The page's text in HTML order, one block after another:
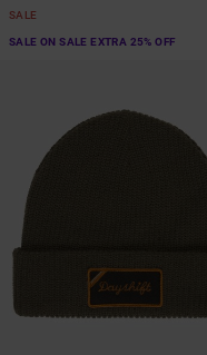
SALE
SALE ON SALE EXTRA 25% OFF